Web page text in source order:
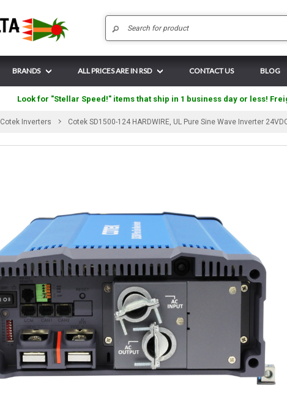
BRANDS ALL PRICES ARE IN RSD CONTACT US BLOG
Look for "Stellar Speed!" items that ship in 1 business day or less!
Cotek Inverters Cotek SD1500-124 HARDWIRE, UL Pure Sine Wave Inverter